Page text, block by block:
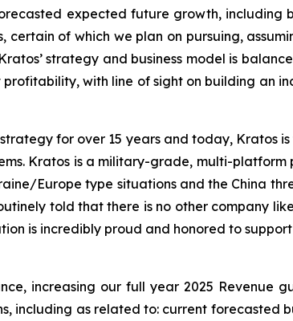
expected future growth, including
of which we plan on pursuing,
strategy and business model is
with line of sight on building an
for over 15 years and today, Kratos
Kratos is a military-grade, multi-
Europe type situations and the China
told that there is no other company
is incredibly proud and honored to
increasing our full year 2025 Revenue
including as related to: current forecasted